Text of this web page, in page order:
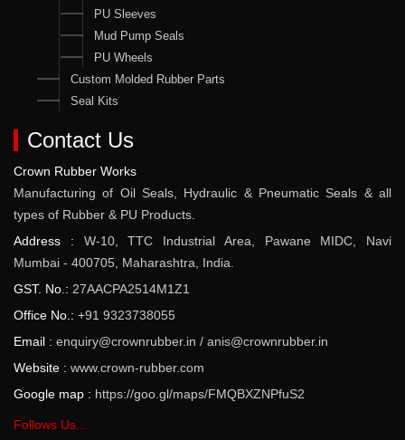
PU Sleeves
Mud Pump Seals
PU Wheels
Custom Molded Rubber Parts
Seal Kits
Contact Us
Crown Rubber Works
Manufacturing of Oil Seals, Hydraulic & Pneumatic Seals & all
types of Rubber & PU Products.
Address : W-10, TTC Industrial Area, Pawane MIDC, Navi
Mumbai - 400705, Maharashtra, India.
GST. No.: 27AACPA2514M1Z1
Office No.: +91 9323738055
Email : enquiry@crownrubber.in / anis@crownrubber.in
Website : www.crown-rubber.com
Google map : https://goo.gl/maps/FMQBXZNPfuS2
Follows Us...